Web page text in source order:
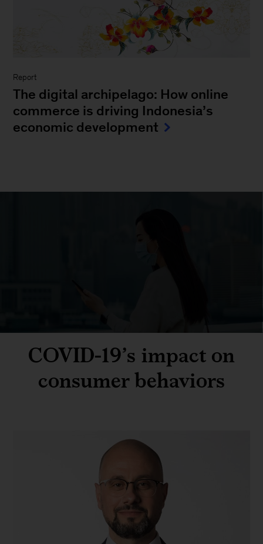
Report
The digital archipelago: How online
commerce is driving Indonesia’s
economic development
COVID-19’s impact on
consumer behaviors